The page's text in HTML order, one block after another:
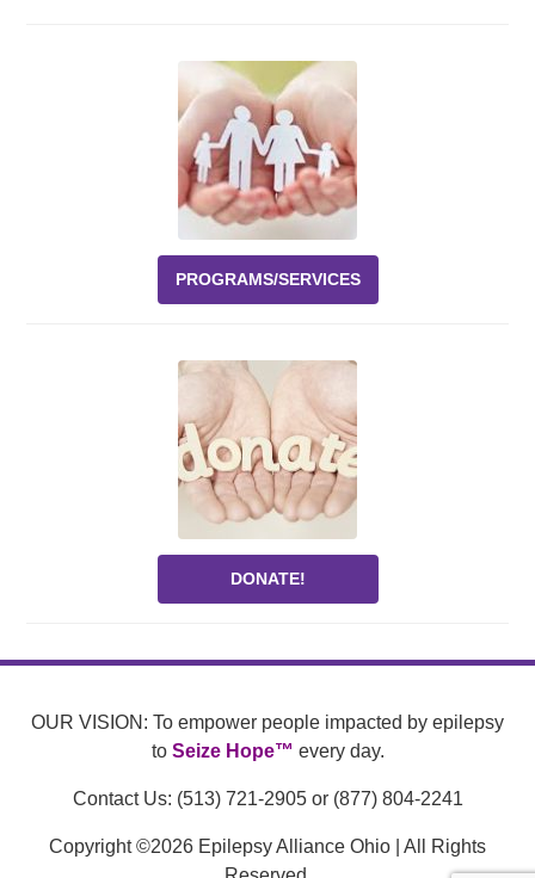
PROGRAMS/SERVICES
DONATE!
OUR VISION: To empower people impacted by epilepsy
to Seize Hope™ every day.
Contact Us: (513) 721-2905 or (877) 804-2241
Copyright ©2026 Epilepsy Alliance Ohio | All Rights